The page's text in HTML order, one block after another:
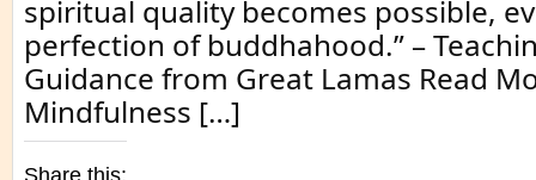
spiritual quality becomes possible,
perfection of buddhahood.” –
Guidance from Great Lamas Read
Mindfulness […]
Share this: